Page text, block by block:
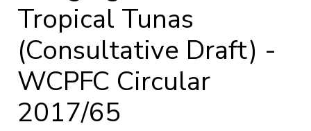
Tropical Tunas
(Consultative Draft) -
WCPFC Circular
2017/65